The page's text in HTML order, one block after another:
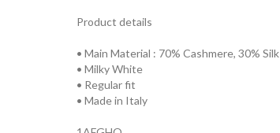
Product details
• Main Material : 70% Cashmere, 30% Silk
• Milky White
• Regular fit
• Made in Italy